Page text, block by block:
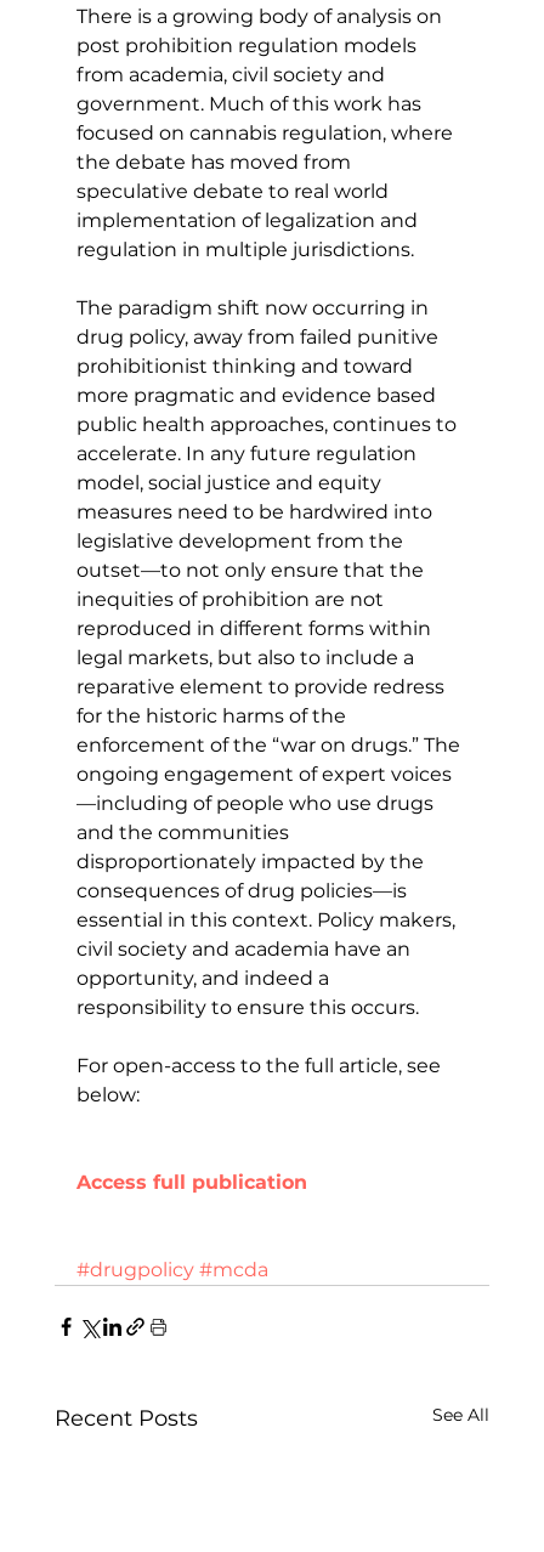
There is a growing body of analysis on
post prohibition regulation models
from academia, civil society and
government. Much of this work has
focused on cannabis regulation, where
the debate has moved from
speculative debate to real world
implementation of legalization and
regulation in multiple jurisdictions.
The paradigm shift now occurring in
drug policy, away from failed punitive
prohibitionist thinking and toward
more pragmatic and evidence based
public health approaches, continues to
accelerate. In any future regulation
model, social justice and equity
measures need to be hardwired into
legislative development from the
outset—to not only ensure that the
inequities of prohibition are not
reproduced in different forms within
legal markets, but also to include a
reparative element to provide redress
for the historic harms of the
enforcement of the “war on drugs.” The
ongoing engagement of expert voices
—including of people who use drugs
and the communities
disproportionately impacted by the
consequences of drug policies—is
essential in this context. Policy makers,
civil society and academia have an
opportunity, and indeed a
responsibility to ensure this occurs.
For open-access to the full article, see
below:
Access full publication
#drugpolicy #mcda
Recent Posts See All